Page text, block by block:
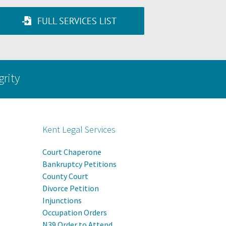
FULL SERVICES LIST
Kent Legal Services
Court Chaperone
Bankruptcy Petitions
County Court
Divorce Petition
Injunctions
Occupation Orders